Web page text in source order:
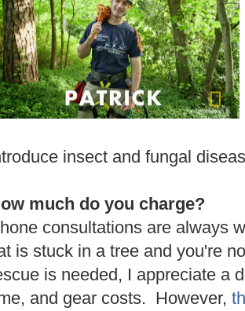
insect and fungal
much do you charge?
consultations are always
is stuck in a tree and you're
is needed, I appreciate a
and gear costs. However,